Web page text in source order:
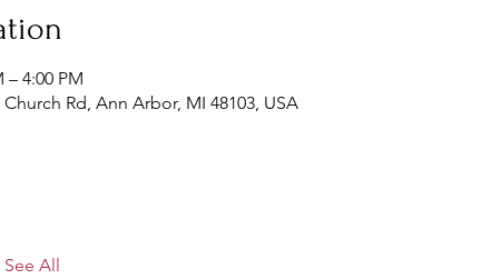
– 4:00 PM
Rd, Ann Arbor, MI 48103, USA
See All